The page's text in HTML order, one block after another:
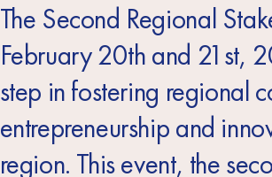
The Second Regional
February 20th and 21st,
step in fostering regional
entrepreneurship and
region. This event, the